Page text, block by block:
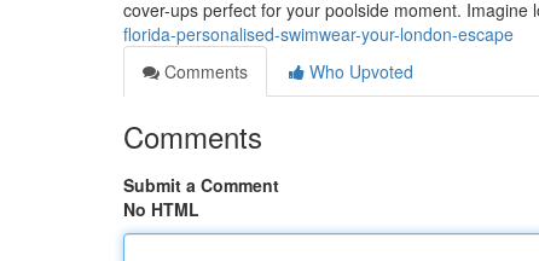
cover-ups perfect for your poolside moment. Imagine
florida-personalised-swimwear-your-london-escape
Comments
Who Upvoted
Comments
Submit a Comment
No HTML